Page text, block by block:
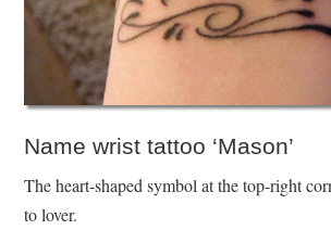
Name wrist tattoo ‘Mason’
The heart-shaped symbol at the top-right
to lover.